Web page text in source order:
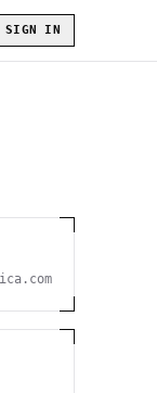
SIGN IN